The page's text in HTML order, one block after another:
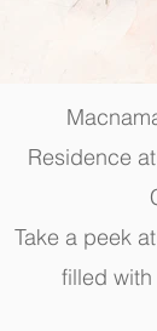
Residence
Take a peek
filled